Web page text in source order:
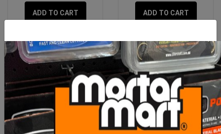
ADD TO CART ADD TO CART